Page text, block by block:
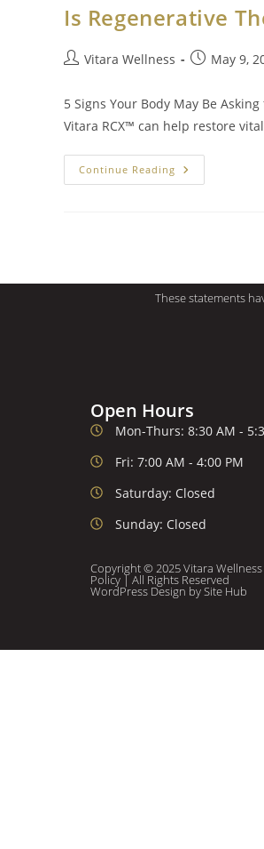
Is Regenerative
Vitara Wellness May 9,
5 Signs Your Body May Be
Vitara RCX™ can help restore
Continue Reading
These statements
Open Hours
Mon-Thurs: 8:30 AM -
Fri: 7:00 AM - 4:00 PM
Saturday: Closed
Sunday: Closed
Copyright © 2025 Vitara
Policy | All Rights Reserved
WordPress Design by Site Hub